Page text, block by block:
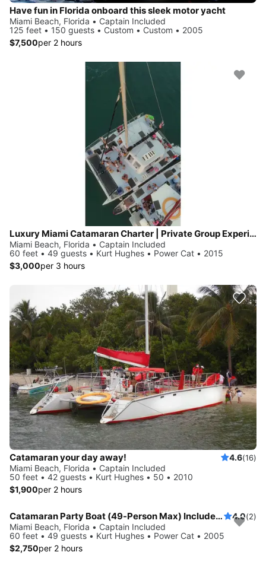
Have fun in Florida onboard this sleek motor yacht
Miami Beach, Florida • Captain Included
125 feet • 150 guests • Custom • Custom • 2005
$7,500per 2 hours
Luxury Miami Catamaran Charter | Private Group Experience 🛥️
Miami Beach, Florida • Captain Included
60 feet • 49 guests • Kurt Hughes • Power Cat • 2015
$3,000per 3 hours
Catamaran your day away! 4.6(16)
Miami Beach, Florida • Captain Included
50 feet • 42 guests • Kurt Hughes • 50 • 2010
$1,900per 2 hours
Catamaran Party Boat (49-Person Max) Includes: 1-Captain, 1-Mate and 1-Bartender 4.0(2)
Miami Beach, Florida • Captain Included
60 feet • 49 guests • Kurt Hughes • Power Cat • 2005
$2,750per 2 hours